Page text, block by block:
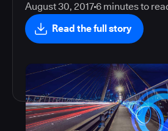
August 30, 20176 minutes to
Read the full story